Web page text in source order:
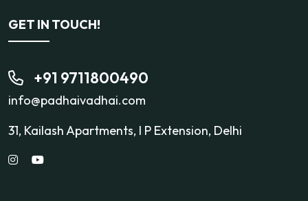
GET IN TOUCH!
+91 9711800490
info@padhaivadhai.com
31, Kailash Apartments, I P Extension, Delhi